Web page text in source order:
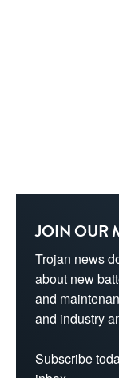
JOIN OUR
Trojan news
about new
and
and industry
Subscribe